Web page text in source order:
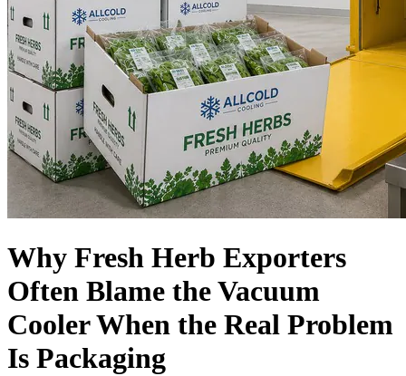
Why Fresh Herb Exporters
Often Blame the Vacuum
Cooler When the Real Problem
Is Packaging